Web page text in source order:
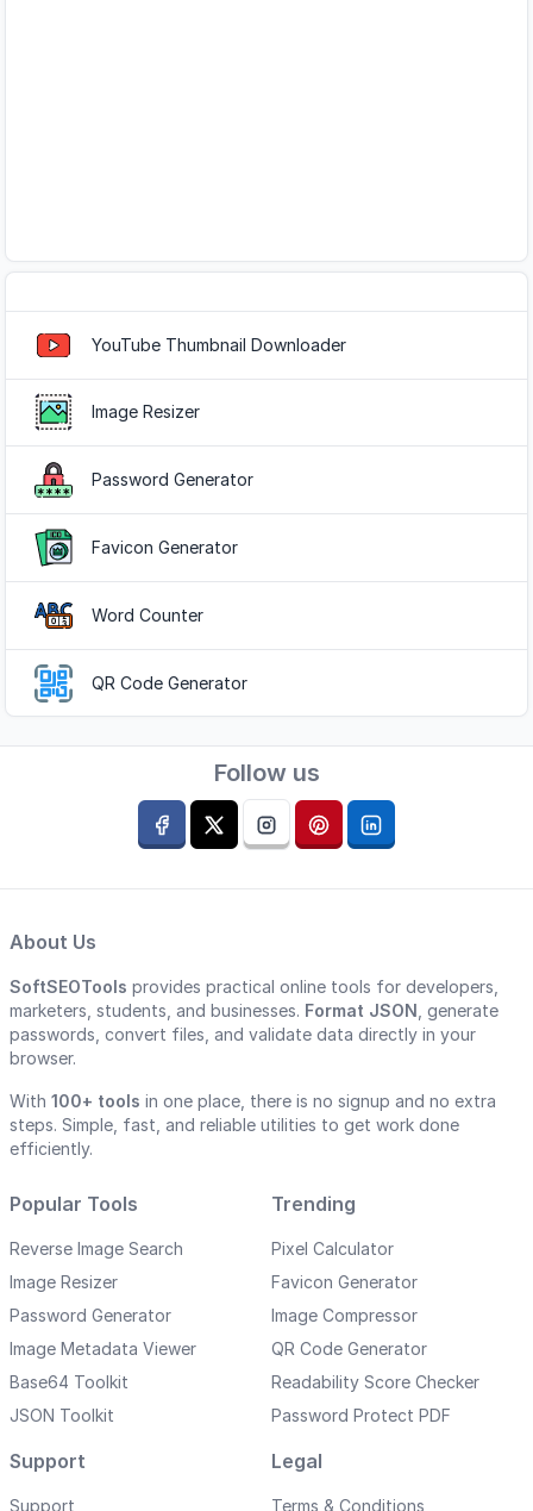
YouTube Thumbnail Downloader
Image Resizer
Password Generator
Favicon Generator
Word Counter
QR Code Generator
Follow us
About Us
SoftSEOTools provides practical online tools for developers,
marketers, students, and businesses. Format JSON , generate
passwords, convert files, and validate data directly in your
browser.
With 100+ tools in one place, there is no signup and no extra
steps. Simple, fast, and reliable utilities to get work done
efficiently.
Popular Tools
Reverse Image Search
Image Resizer
Password Generator
Image Metadata Viewer
Base64 Toolkit
JSON Toolkit
Trending
Pixel Calculator
Favicon Generator
Image Compressor
QR Code Generator
Readability Score Checker
Password Protect PDF
Support
Support
Legal
Terms & Conditions